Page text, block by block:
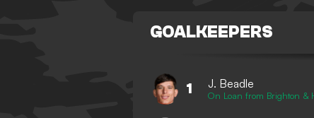
GOALKEEPERS
1 J. Beadle
On Loan from Brighton &